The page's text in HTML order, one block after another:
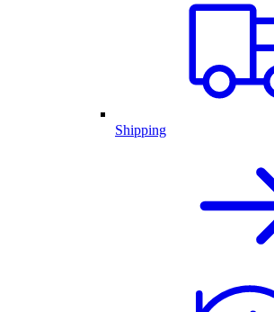
Shipping